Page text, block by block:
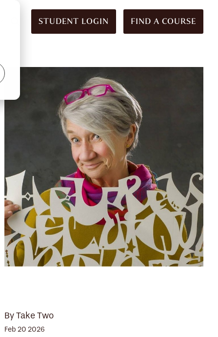
STUDENT LOGIN FIND A COURSE
By Take Two
Feb 20 2026